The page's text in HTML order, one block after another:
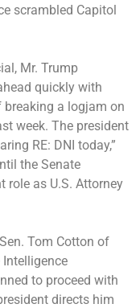
scrambled Capitol
Mr. Trump
quickly with
breaking a logjam on
week. The president
RE: DNI today,”
the Senate
role as U.S. Attorney
Tom Cotton of
to proceed with
directs him